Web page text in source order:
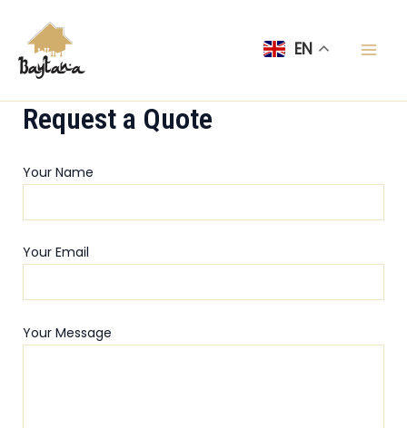
content
EN
Request a Quote
Your Name
Your Email
Your Message